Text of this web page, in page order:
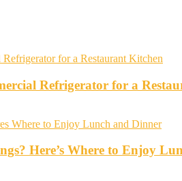
Refrigerator for a
Here’s Where to Enjoy